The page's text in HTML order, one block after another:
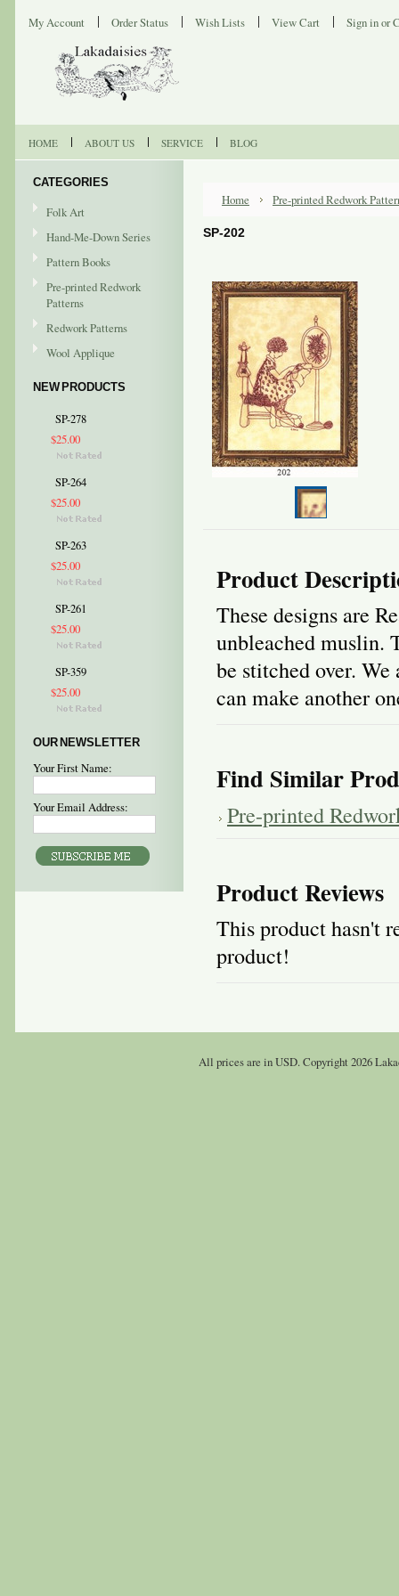
My Account Order Status Wish Lists View Cart Sign inor
HOME ABOUT US SERVICE BLOG
CATEGORIES
Folk Art
Hand-Me-Down Series
Pattern Books
Pre-printed Redwork
Patterns
Redwork Patterns
Wool Applique
NEW PRODUCTS
SP-278
$25.00
SP-264
$25.00
SP-263
$25.00
SP-261
$25.00
SP-359
$25.00
OUR NEWSLETTER
Your First Name:
Your Email Address:
Home Pre-printed Redwork
SP-202
Product
These designs are
unbleached muslin.
be stitched over.
can make another
Find Similar
Pre-printed
Product Reviews
This product hasn't
product!
All prices are inUSD. Copyright 2026